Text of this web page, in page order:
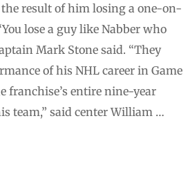
result of him losing a one-on-
lose a guy like Nabber who
Mark Stone said. “They
of his NHL career in Game
franchise’s entire nine-year
team,” said center William …